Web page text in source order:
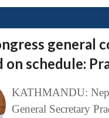
general
on schedule:
KATHMANDU:
General Secretary